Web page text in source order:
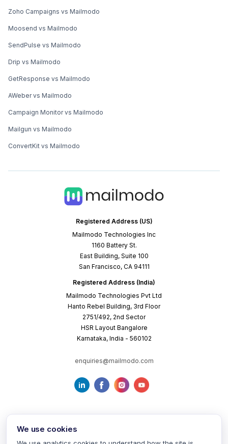
Registered Address (US)
Mailmodo Technologies Inc
1160 Battery St.
East Building, Suite 100
San Francisco, CA 94111
Registered Address (India)
Mailmodo Technologies Pvt Ltd
Hanto Rebel Building, 3rd Floor
2751/492, 2nd Sector
HSR Layout Bangalore
Karnataka, India - 560102
enquiries@mailmodo.com
Zoho Campaigns vs Mailmodo
Moosend vs Mailmodo
SendPulse vs Mailmodo
Drip vs Mailmodo
GetResponse vs Mailmodo
AWeber vs Mailmodo
Campaign Monitor vs Mailmodo
Mailgun vs Mailmodo
ConvertKit vs Mailmodo
We use cookies